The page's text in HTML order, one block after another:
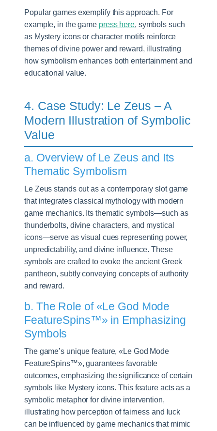
Popular games exemplify this approach. For
example, in the game press here, symbols such
as Mystery icons or character motifs reinforce
themes of divine power and reward, illustrating
how symbolism enhances both entertainment and
educational value.
4. Case Study: Le Zeus – A
Modern Illustration of Symbolic
Value
a. Overview of Le Zeus and Its
Thematic Symbolism
Le Zeus stands out as a contemporary slot game
that integrates classical mythology with modern
game mechanics. Its thematic symbols—such as
thunderbolts, divine characters, and mystical
icons—serve as visual cues representing power,
unpredictability, and divine influence. These
symbols are crafted to evoke the ancient Greek
pantheon, subtly conveying concepts of authority
and reward.
b. The Role of «Le God Mode
FeatureSpins™» in Emphasizing
Symbols
The game’s unique feature, «Le God Mode
FeatureSpins™», guarantees favorable
outcomes, emphasizing the significance of certain
symbols like Mystery icons. This feature acts as a
symbolic metaphor for divine intervention,
illustrating how perception of fairness and luck
can be influenced by game mechanics that mimic